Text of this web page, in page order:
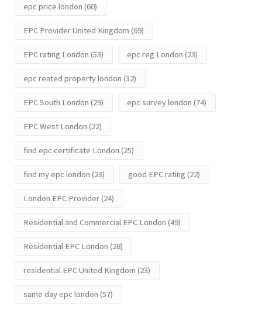
epc price london (60)
EPC Provider United Kingdom (69)
EPC rating London (53) epc reg London (23)
epc rented property london (32)
EPC South London (29) epc survey london (74)
EPC West London (22)
find epc certificate London (25)
find my epc london (23) good EPC rating (22)
London EPC Provider(24)
Residential and Commercial EPC London (49)
Residential EPC London (28)
residential EPC United Kingdom (23)
same day epc london (57)